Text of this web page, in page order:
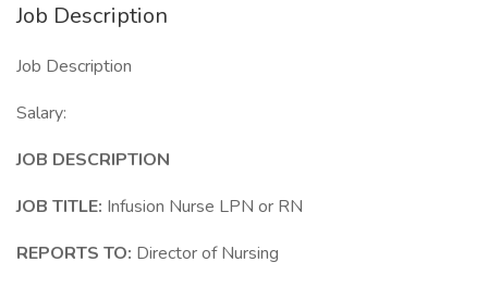
Job Description
Job Description
Salary:
JOB DESCRIPTION
JOB TITLE: Infusion Nurse LPN or RN
REPORTS TO: Director of Nursing